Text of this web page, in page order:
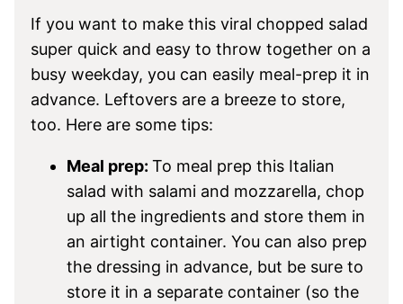
If you want to make this viral chopped salad
super quick and easy to throw together on a
busy weekday, you can easily meal-prep it in
advance. Leftovers are a breeze to store,
too. Here are some tips:
Meal prep: To meal prep this Italian
salad with salami and mozzarella, chop
up all the ingredients and store them in
an airtight container. You can also prep
the dressing in advance, but be sure to
store it in a separate container (so the